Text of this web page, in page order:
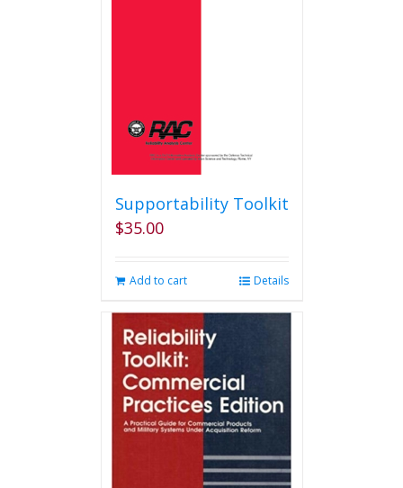
Supportability Toolkit
$35.00
Add to cart Details